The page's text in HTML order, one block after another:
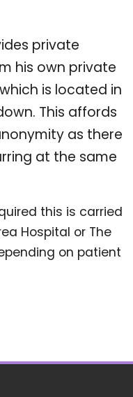
private
his own private
is located in
This affords
as there
at the same
this is carried
Hospital or The
on patient